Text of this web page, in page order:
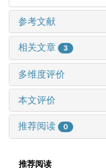
参考文献
相关文章 3
多维度评价
本文评价
推荐阅读 0